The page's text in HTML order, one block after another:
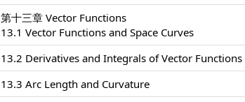
第十三章 Vector Functions
13.1 Vector Functions and Space Curves
13.2 Derivatives and Integrals of Vector Functions
13.3 Arc Length and Curvature